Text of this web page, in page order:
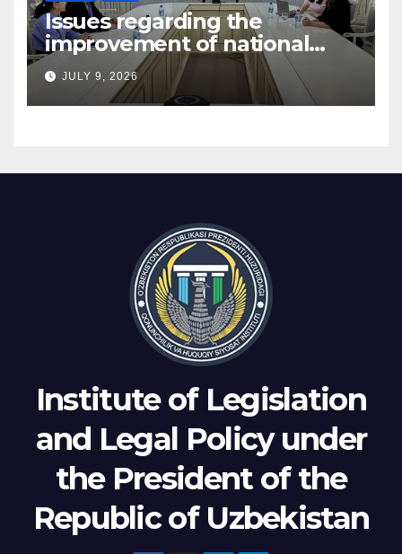
Issues regarding the
improvement of national
legislation in the field of
arbitration were discussed
JULY 9, 2026
Institute of Legislation
and Legal Policy under
the President of the
Republic of Uzbekistan